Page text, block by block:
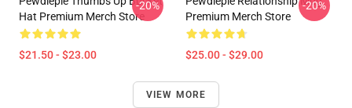
Hat Premium Merch Store
$21.50 - $23.00
-20%
Premium Merch Store
$25.00 - $29.00
-20%
VIEW MORE